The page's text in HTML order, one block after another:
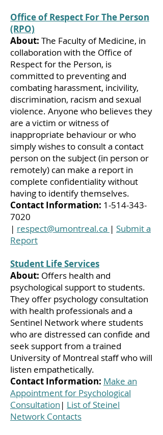
Office of Respect For The Person
(RPO)
About: The Faculty of Medicine, in
collaboration with the Office of
Respect for the Person, is
committed to preventing and
combating harassment, incivility,
discrimination, racism and sexual
violence. Anyone who believes they
are a victim or witness of
inappropriate behaviour or who
simply wishes to consult a contact
person on the subject (in person or
remotely) can make a report in
complete confidentiality without
having to identify themselves.
Contact Information: 1-514-343-
7020
| respect@umontreal.ca | Submit a
Report
Student Life Services
About: Offers health and
psychological support to students.
They offer psychology consultation
with health professionals and a
Sentinel Network where students
who are distressed can confide and
seek support from a trained
University of Montreal staff who will
listen empathetically.
Contact Information: Make an
Appointment for Psychological
Consultation | List of Steinel
Network Contacts